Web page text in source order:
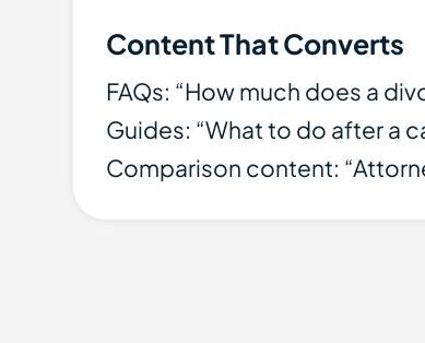
Content That Converts
FAQs: “How much does a
Guides: “What to do after a
Comparison content: